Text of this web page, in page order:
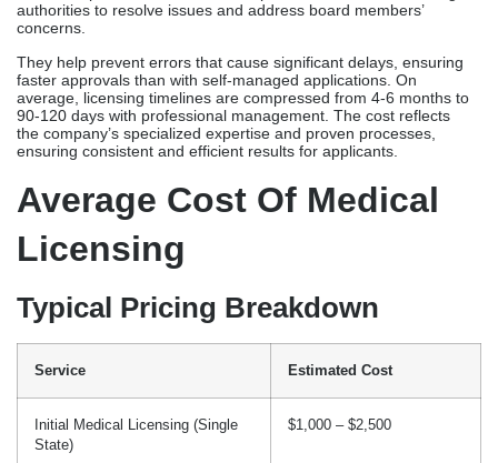
Licensing
Typical Pricing Breakdown
Service Estimated Cost
Initial Medical Licensing (Single
State)
$1,000 – $2,500
License Renewal Management
Integrated Licensing +